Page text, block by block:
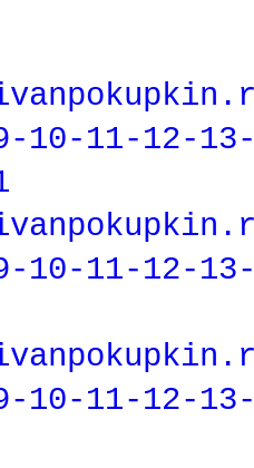
10-11-12-
10-11-12-
10-11-12-